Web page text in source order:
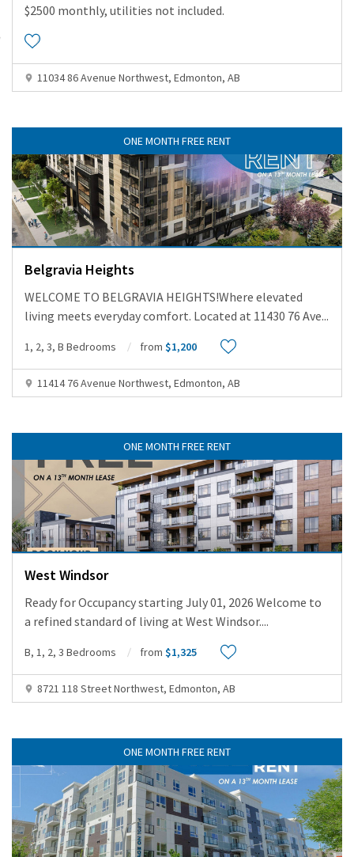
$2500 monthly, utilities not included.
11034 86 Avenue Northwest, Edmonton, AB
ONE MONTH FREE RENT
Belgravia Heights
WELCOME TO BELGRAVIA HEIGHTS!Where elevated
living meets everyday comfort. Located at 11430 76 Ave...
1, 2, 3, B Bedrooms from $1,200
11414 76 Avenue Northwest, Edmonton, AB
ONE MONTH FREE RENT
West Windsor
Ready for Occupancy starting July 01, 2026 Welcome to
a refined standard of living at West Windsor....
B, 1, 2, 3 Bedrooms from $1,325
8721 118 Street Northwest, Edmonton, AB
ONE MONTH FREE RENT